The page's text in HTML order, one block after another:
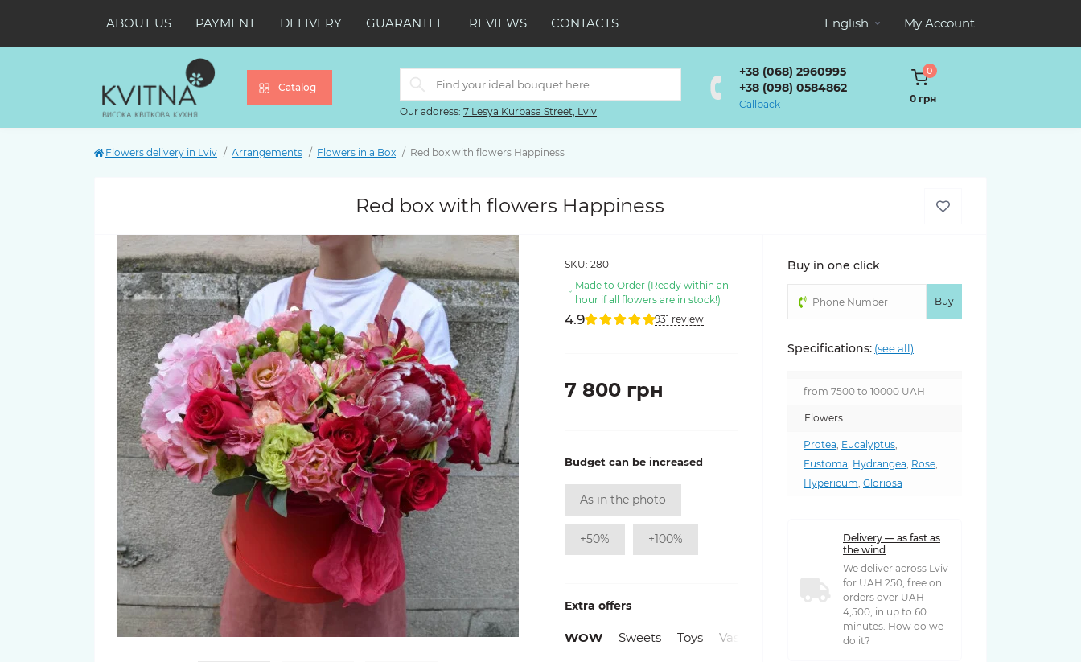
ABOUT US PAYMENT DELIVERY GUARANTEE REVIEWS CONTACTS English My Account
Catalog
Our address: 7 Lesya Kurbasa Street, Lviv
+38 (068) 2960995
+38 (098) 0584862
Callback
0
0 грн
Flowers delivery in Lviv Arrangements Flowers in a Box Red box with flowers Happiness
Red box with flowers Happiness
SKU: 280
Made to Order (Ready within an
hour if all flowers are in stock!)
4.9 931 review
7 800 грн
Budget can be increased
As in the photo
+50% +100%
Extra offers
WOW Sweets Toys Vases
Buy in one click
Buy
Specifications: (see all)
from 7500 to 10000 UAH
Flowers
Protea, Eucalyptus,
Eustoma, Hydrangea, Rose,
Hypericum, Gloriosa
Delivery — as fast as
the wind
We deliver across Lviv
for UAH 250, free on
orders over UAH
4,500, in up to 60
minutes. How do we
do it?